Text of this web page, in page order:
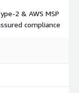
Hosting &
and
2 & AWS MSP
compliance